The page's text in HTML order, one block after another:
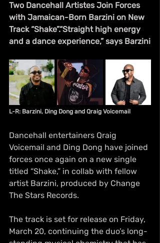
Two Dancehall Artistes Join Forces
with Jamaican-Born Barzini on New
Track “Shake”.“Straight high energy
and a dance experience,” says Barzini
L-R: Barzini, Ding Dong and Qraig Voicemail
Dancehall entertainers Qraig
Voicemail and Ding Dong have joined
forces once again on a new single
titled “Shake,” in collab with fellow
artist Barzini, produced by Change
The Stars Records.
The track is set for release on Friday,
March 20, continuing the duo’s long-